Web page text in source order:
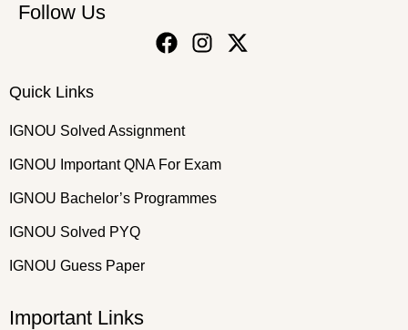
Follow Us
Quick Links
IGNOU Solved Assignment
IGNOU Important QNA For Exam
IGNOU Bachelor’s Programmes
IGNOU Solved PYQ
IGNOU Guess Paper
Important Links